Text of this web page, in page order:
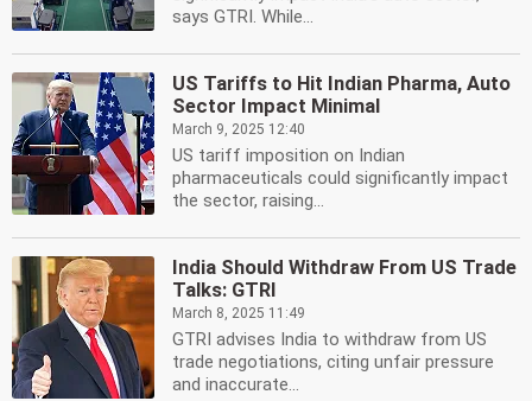
says GTRI. While...
US Tariffs to Hit Indian Pharma, Auto
Sector Impact Minimal
March 9, 2025 12:40
US tariff imposition on Indian
pharmaceuticals could significantly impact
the sector, raising...
India Should Withdraw From US Trade
Talks: GTRI
March 8, 2025 11:49
GTRI advises India to withdraw from US
trade negotiations, citing unfair pressure
and inaccurate...